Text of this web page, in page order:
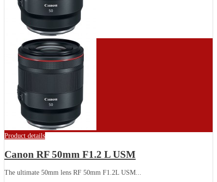
Product details
Canon RF 50mm F1.2 L USM
The ultimate 50mm lens RF 50mm F1.2L USM...